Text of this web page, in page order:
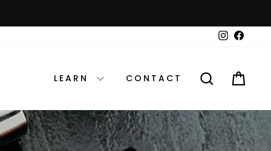
Instagram
LEARN CONTACT SEARCH